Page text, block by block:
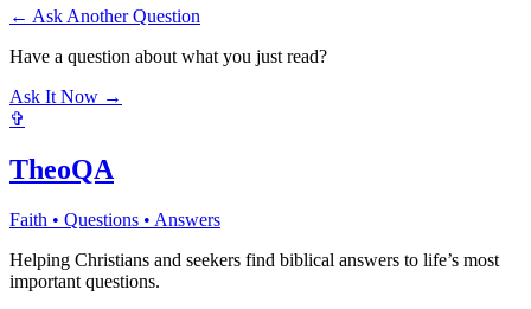
← Ask Another Question
Have a question about what you just read?
Ask It Now →
✞
TheoQA
Faith • Questions • Answers
Helping Christians and seekers find biblical answers to life’s most
important questions.